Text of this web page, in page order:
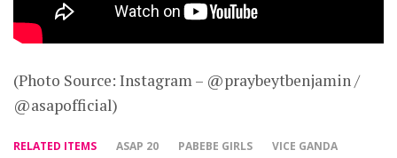
(Photo Source: Instagram – @praybeytbenjamin /
@asapofficial)
RELATED ITEMS ASAP 20 PABEBE GIRLS
VICE GANDA